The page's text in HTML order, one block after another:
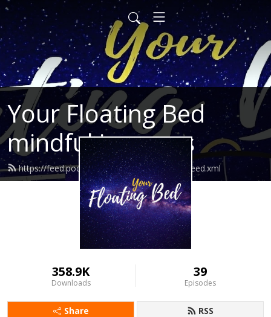
Your Floating Bed
mindful journeys
https://feed.podbean.com/yourfloatingbed/feed.xml
358.9K
Downloads
39
Episodes
Share RSS